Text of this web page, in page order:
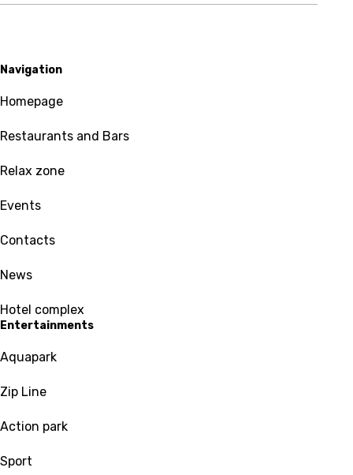
Navigation
Homepage
Restaurants and Bars
Relax zone
Events
Contacts
News
Hotel complex
Entertainments
Aquapark
Zip Line
Action park
Sport